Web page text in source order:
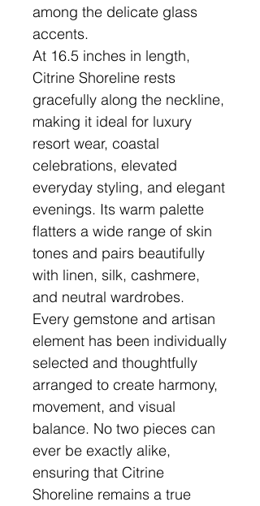
among the delicate glass
accents.
At 16.5 inches in length,
Citrine Shoreline rests
gracefully along the neckline,
making it ideal for luxury
resort wear, coastal
celebrations, elevated
everyday styling, and elegant
evenings. Its warm palette
flatters a wide range of skin
tones and pairs beautifully
with linen, silk, cashmere,
and neutral wardrobes.
Every gemstone and artisan
element has been individually
selected and thoughtfully
arranged to create harmony,
movement, and visual
balance. No two pieces can
ever be exactly alike,
ensuring that Citrine
Shoreline remains a true